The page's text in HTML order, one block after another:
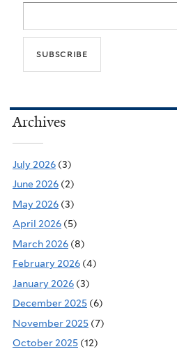
Archives
July 2026 (3)
June 2026 (2)
May 2026 (3)
April 2026 (5)
March 2026 (8)
February 2026 (4)
January 2026 (3)
December 2025 (6)
November 2025 (7)
October 2025 (12)